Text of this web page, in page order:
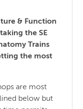
& Function
the SE
Trains
the most
are most
below but